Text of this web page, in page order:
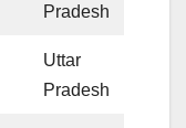
Pradesh
Uttar
Pradesh